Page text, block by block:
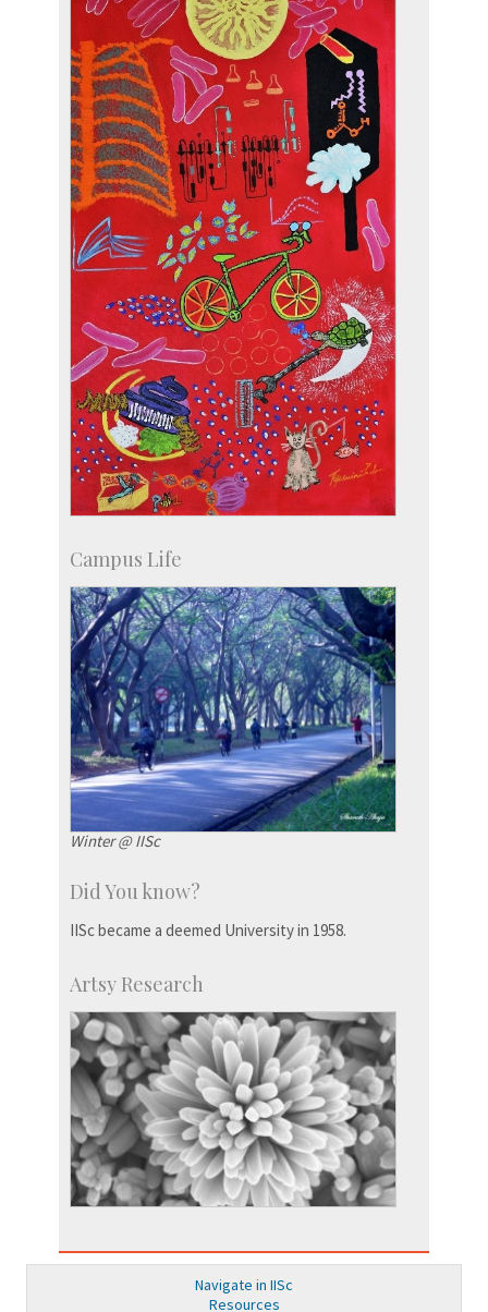
Campus Life
Winter @ IISc
Did You know?
IISc became a deemed University in 1958.
Artsy Research
Navigate in IISc
Resources